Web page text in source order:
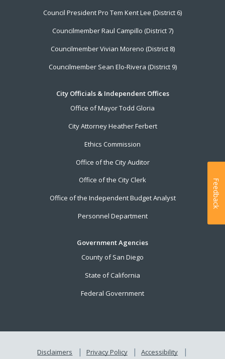
Council President Pro Tem Kent Lee (District 6)
Councilmember Raul Campillo (District 7)
Councilmember Vivian Moreno (District 8)
Councilmember Sean Elo-Rivera (District 9)
City Officials & Independent Offices
Office of Mayor Todd Gloria
City Attorney Heather Ferbert
Ethics Commission
Office of the City Auditor
Office of the City Clerk
Office of the Independent Budget Analyst
Personnel Department
Government Agencies
County of San Diego
State of California
Federal Government
Disclaimers Privacy Policy Accessibility
Feedback